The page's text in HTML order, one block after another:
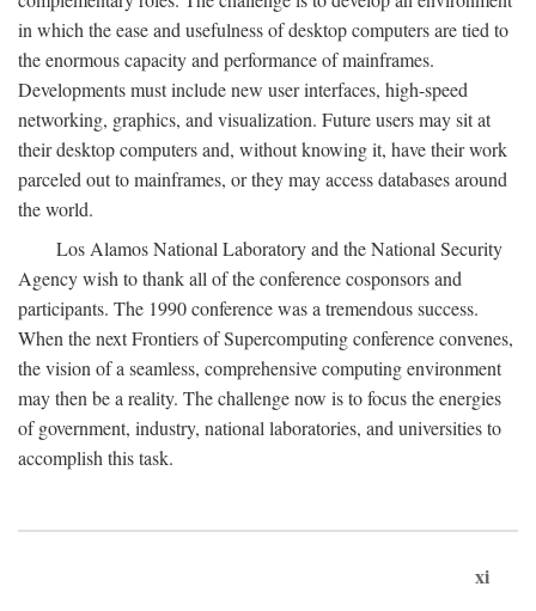
in which the ease and usefulness of desktop computers are tied to
the enormous capacity and performance of mainframes.
Developments must include new user interfaces, high-speed
networking, graphics, and visualization. Future users may sit at
their desktop computers and, without knowing it, have their work
parceled out to mainframes, or they may access databases around
the world.
Los Alamos National Laboratory and the National Security
Agency wish to thank all of the conference cosponsors and
participants. The 1990 conference was a tremendous success.
When the next Frontiers of Supercomputing conference convenes,
the vision of a seamless, comprehensive computing environment
may then be a reality. The challenge now is to focus the energies
of government, industry, national laboratories, and universities to
accomplish this task.
xi